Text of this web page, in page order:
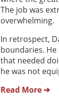
The job was
overwhelming.
In retrospect,
boundaries.
that needed
he was not
Read More ➔